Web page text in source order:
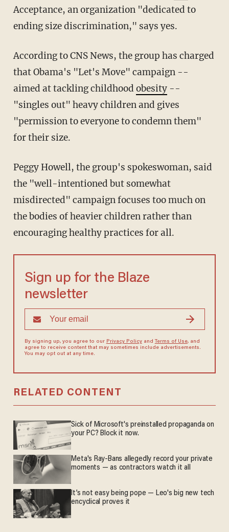
Acceptance, an organization "dedicated to
ending size discrimination," says yes.
According to CNS News, the group has charged
that Obama's "Let's Move" campaign --
aimed at tackling childhood obesity--
"singles out" heavy children and gives
"permission to everyone to condemn them"
for their size.
Peggy Howell, the group's spokeswoman, said
the "well-intentioned but somewhat
misdirected" campaign focuses too much on
the bodies of heavier children rather than
encouraging healthy practices for all.
Sign up for the Blaze
newsletter
By signing up, you agree to our Privacy Policyand Terms of Use, and
agree to receive content that may sometimes include advertisements.
You may opt out at any time.
RELATED CONTENT
Sick of Microsoft's preinstalled propaganda on
your PC? Block it now.
Meta's Ray-Bans allegedly record your private
moments — as contractors watch it all
It’s not easy being pope — Leo's big new tech
encyclical proves it